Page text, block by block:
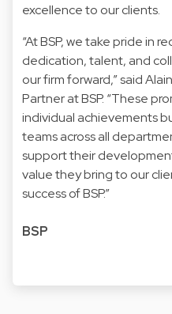
excellence to our clients.
“At BSP, we take pride in
dedication, talent, and
our firm forward,” said
Partner at BSP. “These
individual achievements
teams across all
support their
value they bring to our
success of BSP.”
BSP